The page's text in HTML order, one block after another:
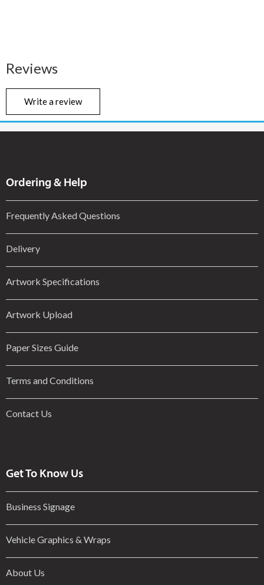
Reviews
Write a review
Ordering & Help
Frequently Asked Questions
Delivery
Artwork Specifications
Artwork Upload
Paper Sizes Guide
Terms and Conditions
Contact Us
Get To Know Us
Business Signage
Vehicle Graphics & Wraps
About Us